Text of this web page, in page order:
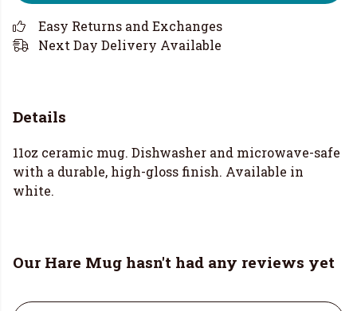
Easy Returns and Exchanges
Next Day Delivery Available
Details
11oz ceramic mug. Dishwasher and microwave-safe
with a durable, high-gloss finish. Available in
white.
Our Hare Mug hasn't had any reviews yet